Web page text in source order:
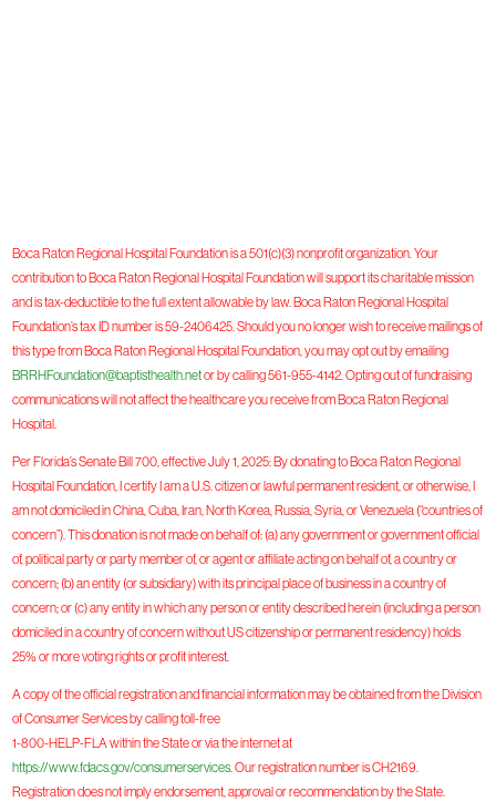
Boca Raton Regional Hospital Foundation is a 501(c)(3) nonprofit organization. Your
contribution to Boca Raton Regional Hospital Foundation will support its charitable mission
and is tax-deductible to the full extent allowable by law. Boca Raton Regional Hospital
Foundation’s tax ID number is 59-2406425. Should you no longer wish to receive mailings of
this type from Boca Raton Regional Hospital Foundation, you may opt out by emailing
BRRHFoundation@baptisthealth.netor by calling 561-955-4142. Opting out of fundraising
communications will not affect the healthcare you receive from Boca Raton Regional
Hospital.
Per Florida’s Senate Bill 700, effective July 1, 2025: By donating to Boca Raton Regional
Hospital Foundation, I certify I am a U.S. citizen or lawful permanent resident, or otherwise, I
am not domiciled in China, Cuba, Iran, North Korea, Russia, Syria, or Venezuela (“countries of
concern”). This donation is not made on behalf of: (a) any government or government official
of, political party or party member of, or agent or affiliate acting on behalf of, a country or
concern; (b) an entity (or subsidiary) with its principal place of business in a country of
concern; or (c) any entity in which any person or entity described herein (including a person
domiciled in a country of concern without US citizenship or permanent residency) holds
25% or more voting rights or profit interest.
A copy of the official registration and financial information may be obtained from the Division
of Consumer Services by calling toll-free
1-800-HELP-FLA within the State or via the internet at
https://www.fdacs.gov/consumerservices. Our registration number is CH2169.
Registration does not imply endorsement, approval or recommendation by the State.